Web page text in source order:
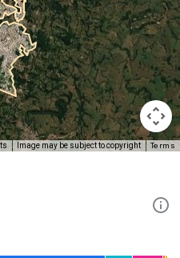
Image may be subject to copyright Terms